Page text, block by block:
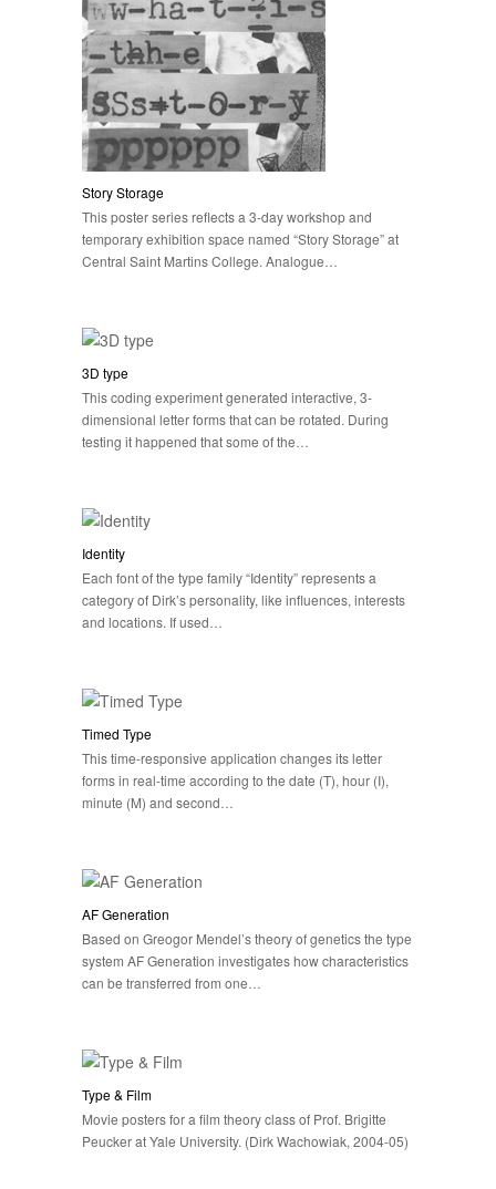
Story Storage
This poster series reflects a 3-day workshop and
temporary exhibition space named “Story Storage” at
Central Saint Martins College. Analogue…
3D type
This coding experiment generated interactive, 3-
dimensional letter forms that can be rotated. During
testing it happened that some of the…
Identity
Each font of the type family “Identity” represents a
category of Dirk’s personality, like influences, interests
and locations. If used…
Timed Type
This time-responsive application changes its letter
forms in real-time according to the date (T), hour (I),
minute (M) and second…
AF Generation
Based on Greogor Mendel’s theory of genetics the type
system AF Generation investigates how characteristics
can be transferred from one…
Type & Film
Movie posters for a film theory class of Prof. Brigitte
Peucker at Yale University. (Dirk Wachowiak, 2004-05)